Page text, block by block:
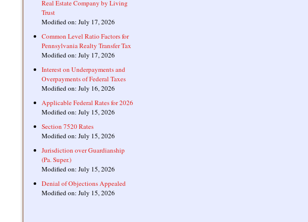
Real Estate Company by Living
Trust
Modified on: July 17, 2026
Common Level Ratio Factors for
Pennsylvania Realty Transfer Tax
Modified on: July 17, 2026
Interest on Underpayments and
Overpayments of Federal Taxes
Modified on: July 16, 2026
Applicable Federal Rates for 2026
Modified on: July 15, 2026
Section 7520 Rates
Modified on: July 15, 2026
Jurisdiction over Guardianship
(Pa. Super.)
Modified on: July 15, 2026
Denial of Objections Appealed
Modified on: July 15, 2026